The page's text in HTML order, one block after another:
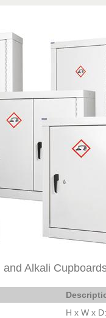
and Alkali
H x W x